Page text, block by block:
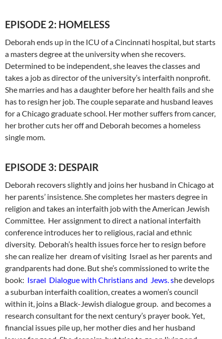
EPISODE 2: HOMELESS
Deborah ends up in the ICU of a Cincinnati hospital, but starts
a masters degree at the university when she recovers.
Determined to be independent, she leaves the classes and
takes a job as director of the university’s interfaith nonprofit.
She marries and has a daughter before her health fails and she
has to resign her job. The couple separate and husband leaves
for a Chicago graduate school. Her mother suffers from cancer,
her brother cuts her off and Deborah becomes a homeless
single mom.
EPISODE 3: DESPAIR
Deborah recovers slightly and joins her husband in Chicago at
her parents’ insistence. She completes her masters degree in
religion and takes an interfaith job with the American Jewish
Committee. Her assignment to direct a national interfaith
conference introduces her to religious, racial and ethnic
diversity. Deborah’s health issues force her to resign before
she can realize her dream of visiting Israel as her parents and
grandparents had done. But she’s commissioned to write the
book: Israel Dialogue with Christians and Jews. she develops
a suburban interfaith coalition, creates a women’s council
within it, joins a Black-Jewish dialogue group. and becomes a
research consultant for the next century’s prayer book. Yet,
financial issues pile up, her mother dies and her husband